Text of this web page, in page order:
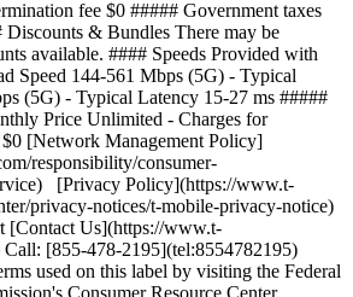
fee $0 ##### Government taxes
Discounts & Bundles There may be
available. #### Speeds Provided with
Speed 144-561 Mbps (5G) - Typical
(5G) - Typical Latency 15-27 ms #####
Price Unlimited - Charges for
[Network Management Policy]
responsibility/consumer-
[Privacy Policy](https://www.t-
privacy-notices/t-mobile-privacy-notice)
[Contact Us](https://www.t-
Call: [855-478-2195](tel:8554782195)
used on this label by visiting the Federal
Consumer Resource Center.